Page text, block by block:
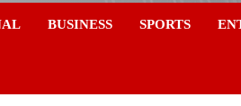
BUSINESS SPORTS